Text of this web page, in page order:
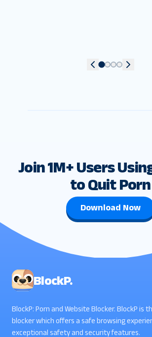
Join 1M+ Users
to Quit Porn
Download Now
BlockP.
BlockP: Porn and Website Blocker. BlockP is
blocker which offers a safe browsing
exceptional safety and security features.